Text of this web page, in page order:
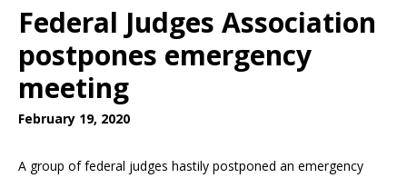
Federal Judges Association
postpones emergency
meeting
February 19, 2020
A group of federal judges hastily postponed an emergency